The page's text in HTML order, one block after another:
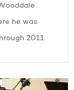
he was
2011.